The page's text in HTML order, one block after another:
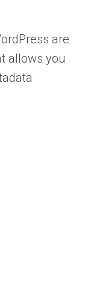
are
allows you